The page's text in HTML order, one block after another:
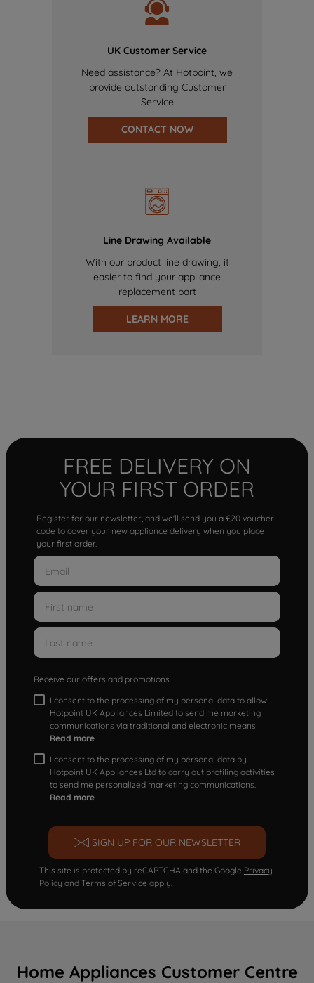
UK Customer Service
Need assistance? At Hotpoint, we
provide outstanding Customer
Service
CONTACT NOW
Line Drawing Available
With our product line drawing, it
easier to find your appliance
replacement part
LEARN MORE
FREE DELIVERY ON
YOUR FIRST ORDER
Register for our newsletter, and we'll send you a £20 voucher
code to cover your new appliance delivery when you place
your first order.
Receive our offers and promotions
I consent to the processing of my personal data to allow
Hotpoint UK Appliances Limited to send me marketing
communications via traditional and electronic means
Read more
I consent to the processing of my personal data by
Hotpoint UK Appliances Ltd to carry out profiling activities
to send me personalized marketing communications.
Read more
SIGN UP FOR OUR NEWSLETTER
This site is protected by reCAPTCHA and the Google Privacy
Policy and Terms of Service apply.
Home Appliances Customer Centre